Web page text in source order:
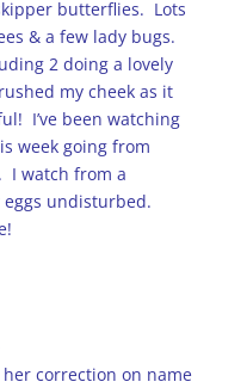
butterflies. Lots
& a few lady bugs.
2 doing a lovely
my cheek as it
I’ve been watching
week going from
I watch from a
undisturbed.
correction on name